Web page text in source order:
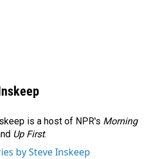
is a host of NPR's Morning
Up First.
by Steve Inskeep